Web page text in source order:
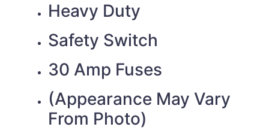
Heavy Duty
Safety Switch
30 Amp Fuses
(Appearance May Vary
From Photo)